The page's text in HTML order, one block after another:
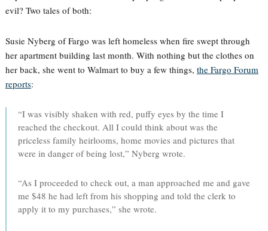
evil? Two tales of both:
Susie Nyberg of Fargo was left homeless when fire swept through
her apartment building last month. With nothing but the clothes on
her back, she went to Walmart to buy a few things, the Fargo Forum
reports:
“I was visibly shaken with red, puffy eyes by the time I
reached the checkout. All I could think about was the
priceless family heirlooms, home movies and pictures that
were in danger of being lost,” Nyberg wrote.
“As I proceeded to check out, a man approached me and gave
me $48 he had left from his shopping and told the clerk to
apply it to my purchases,” she wrote.